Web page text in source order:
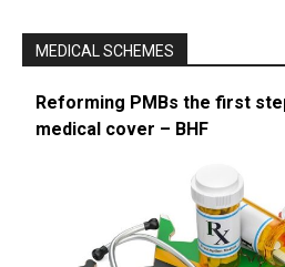
MEDICAL SCHEMES
Reforming PMBs the first
medical cover – BHF